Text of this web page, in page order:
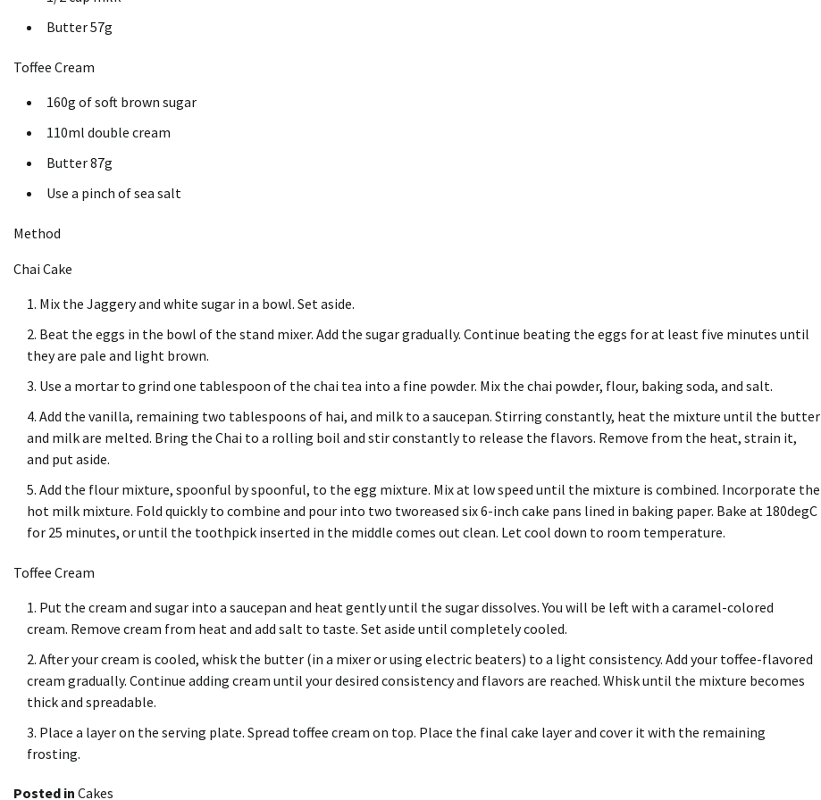
Butter 57g
Toffee Cream
160g of soft brown sugar
110ml double cream
Butter 87g
Use a pinch of sea salt
Method
Chai Cake
Mix the Jaggery and white sugar in a bowl. Set aside.
Beat the eggs in the bowl of the stand mixer. Add the sugar gradually. Continue beating the eggs for at least five minutes until
they are pale and light brown.
Use a mortar to grind one tablespoon of the chai tea into a fine powder. Mix the chai powder, flour, baking soda, and salt.
Add the vanilla, remaining two tablespoons of hai, and milk to a saucepan. Stirring constantly, heat the mixture until the butter
and milk are melted. Bring the Chai to a rolling boil and stir constantly to release the flavors. Remove from the heat, strain it,
and put aside.
Add the flour mixture, spoonful by spoonful, to the egg mixture. Mix at low speed until the mixture is combined. Incorporate the
hot milk mixture. Fold quickly to combine and pour into two tworeased six 6-inch cake pans lined in baking paper. Bake at 180degC
for 25 minutes, or until the toothpick inserted in the middle comes out clean. Let cool down to room temperature.
Toffee Cream
Put the cream and sugar into a saucepan and heat gently until the sugar dissolves. You will be left with a caramel-colored
cream. Remove cream from heat and add salt to taste. Set aside until completely cooled.
After your cream is cooled, whisk the butter (in a mixer or using electric beaters) to a light consistency. Add your toffee-flavored
cream gradually. Continue adding cream until your desired consistency and flavors are reached. Whisk until the mixture becomes
thick and spreadable.
Place a layer on the serving plate. Spread toffee cream on top. Place the final cake layer and cover it with the remaining
frosting.
Posted in Cakes